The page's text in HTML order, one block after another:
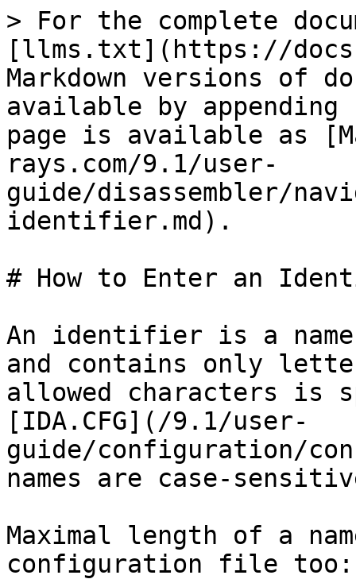
> For the complete
[llms.txt](https://
Markdown versions of
available by
page is available as
rays.com/9.1/user-
guide/disassembler/
identifier.md).
# How to Enter an
An identifier is a
and contains only
allowed characters
[IDA.CFG](/9.1/user-
guide/configuration/
names are case-
Maximal length of a
configuration file too: